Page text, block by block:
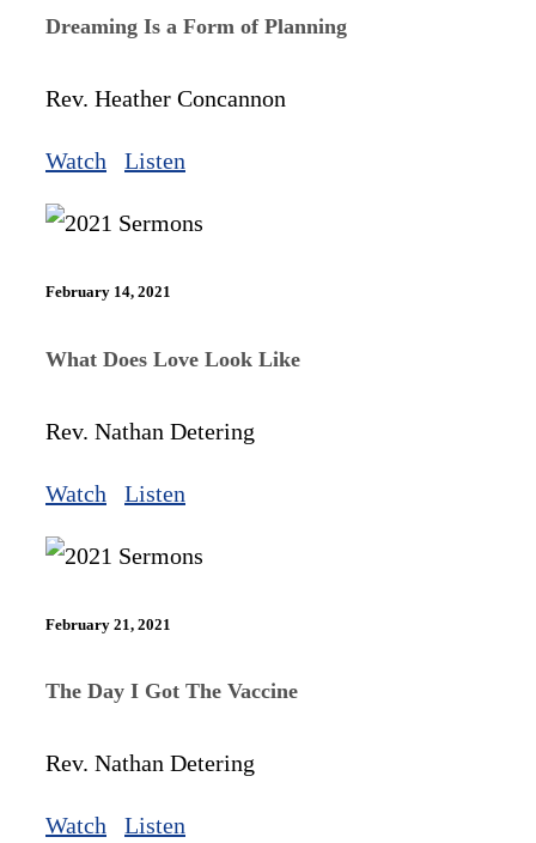
Dreaming Is a Form of Planning
Rev. Heather Concannon
Watch Listen
February 14, 2021
What Does Love Look Like
Rev. Nathan Detering
Watch Listen
February 21, 2021
The Day I Got The Vaccine
Rev. Nathan Detering
Watch Listen